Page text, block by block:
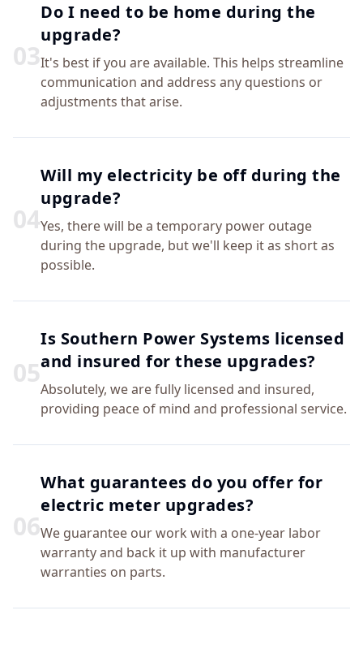
03
Do I need to be home during the
upgrade?
It's best if you are available. This helps streamline
communication and address any questions or
adjustments that arise.
04
Will my electricity be off during the
upgrade?
Yes, there will be a temporary power outage
during the upgrade, but we'll keep it as short as
possible.
05
Is Southern Power Systems licensed
and insured for these upgrades?
Absolutely, we are fully licensed and insured,
providing peace of mind and professional service.
06
What guarantees do you offer for
electric meter upgrades?
We guarantee our work with a one-year labor
warranty and back it up with manufacturer
warranties on parts.